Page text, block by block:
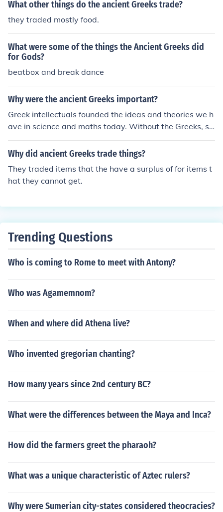
What other things do the ancient Greeks trade?
they traded mostly food.
What were some of the things the Ancient Greeks did
for Gods?
beatbox and break dance
Why were the ancient Greeks important?
Greek intellectuals founded the ideas and theories we h
ave in science and maths today. Without the Greeks, so
me of the key ideas about the beginnings of our univers
e may never have been discovered
Why did ancient Greeks trade things?
They traded items that the have a surplus of for items t
hat they cannot get.
Trending Questions
Who is coming to Rome to meet with Antony?
Who was Agamemnom?
When and where did Athena live?
Who invented gregorian chanting?
How many years since 2nd century BC?
What were the differences between the Maya and Inca?
How did the farmers greet the pharaoh?
What was a unique characteristic of Aztec rulers?
Why were Sumerian city-states considered theocracies?